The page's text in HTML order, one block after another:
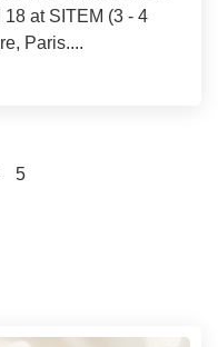
at SITEM (3 - 4
Paris....
5